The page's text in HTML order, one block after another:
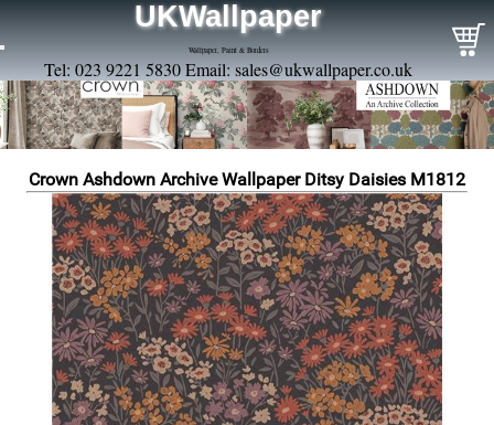
UKWallpaper
Wallpaper, Paint & Borders
Tel: 023 9221 5830 Email: sales@ukwallpaper.co.uk
Crown Ashdown Archive Wallpaper Ditsy Daisies M1812